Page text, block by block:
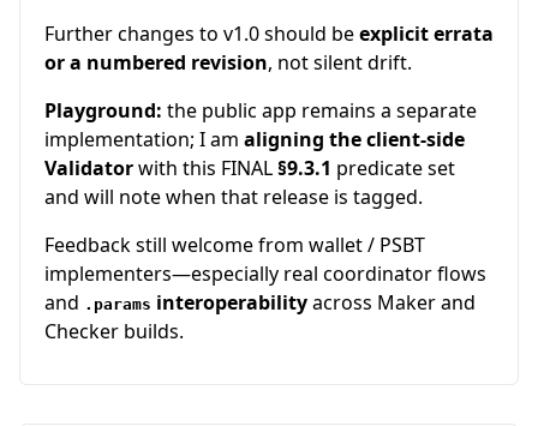
Further changes to v1.0 should beexplicit errata
or a numbered revision, not silent drift.
Playground: the public app remains a separate
implementation; I am aligning the client-side
Validatorwith this FINAL§9.3.1 predicate set
and will note when that release is tagged.
Feedback still welcome from wallet / PSBT
implementers—especially real coordinator flows
and .params interoperabilityacross Maker and
Checker builds.